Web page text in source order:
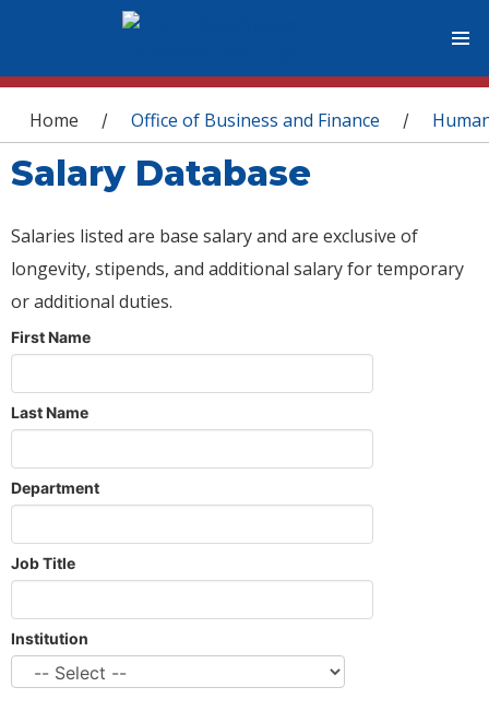
You are here
Home / Office of Business and Finance /
Salary Database
Salaries listed are base salary and are exclusive of
longevity, stipends, and additional salary for temporary
or additional duties.
First Name
Last Name
Department
Job Title
Institution